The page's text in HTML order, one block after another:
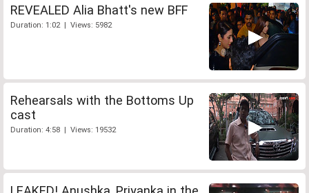
REVEALED Alia Bhatt's new BFF
Duration: 1:02 | Views: 5982
Rehearsals with the Bottoms Up
cast
Duration: 4:58 | Views: 19532